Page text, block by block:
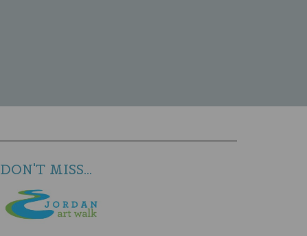
DON'T MISS...